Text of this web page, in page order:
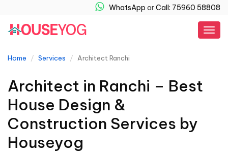
WhatsApp orCall: 75960 58808
Home Services Architect Ranchi
Architect in Ranchi – Best
House Design &
Construction Services by
Houseyog